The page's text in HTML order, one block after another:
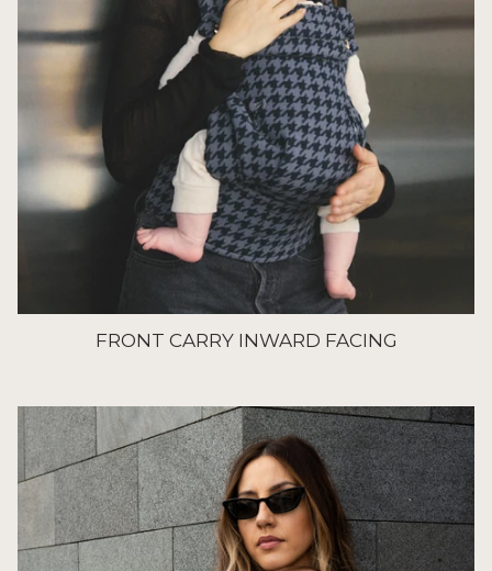
FRONT CARRY INWARD FACING